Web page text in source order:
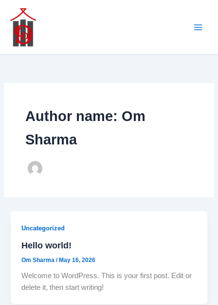
content
Author name: Om
Sharma
Uncategorized
Hello world!
Om Sharma/May 16, 2026
Welcome to WordPress. This is your first post. Edit or
delete it, then start writing!